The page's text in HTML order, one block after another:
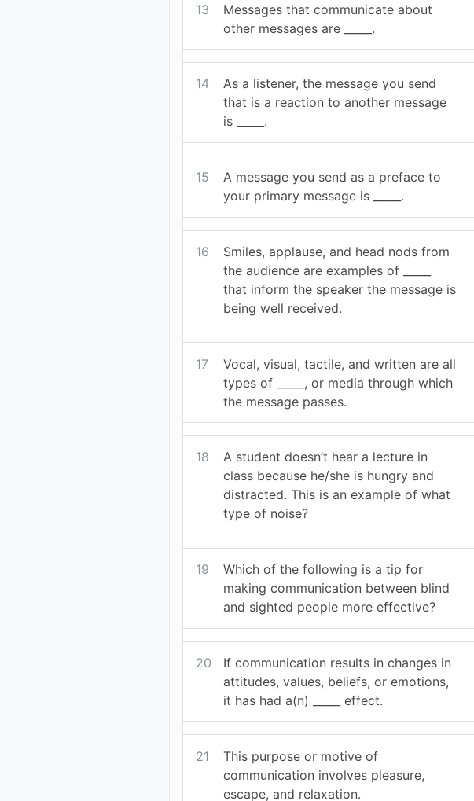
13
Messages that communicate about
other messages are _____.
14
As a listener, the message you send
that is a reaction to another message
is _____.
15
A message you send as a preface to
your primary message is _____.
16
Smiles, applause, and head nods from
the audience are examples of _____
that inform the speaker the message is
being well received.
17
Vocal, visual, tactile, and written are all
types of _____, or media through which
the message passes.
18
A student doesn’t hear a lecture in
class because he/she is hungry and
distracted. This is an example of what
type of noise?
19
Which of the following is a tip for
making communication between blind
and sighted people more effective?
20
If communication results in changes in
attitudes, values, beliefs, or emotions,
it has had a(n) _____ effect.
21
This purpose or motive of
communication involves pleasure,
escape, and relaxation.